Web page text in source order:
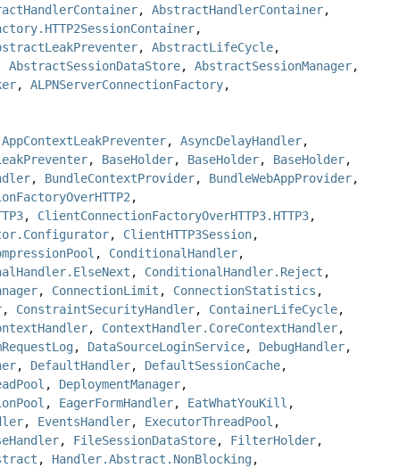
,AbstractHandlerContainer,
,
,AbstractLifeCycle,
AbstractSessionDataStore,AbstractSessionManager,
,ALPNServerConnectionFactory,
AppContextLeakPreventer,AsyncDelayHandler,
, BaseHolder, BaseHolder, BaseHolder,
, BundleContextProvider, BundleWebAppProvider,
,
, ClientConnectionFactoryOverHTTP3.HTTP3,
, ClientHTTP3Session,
, ConditionalHandler,
, ConditionalHandler.Reject ,
, ConnectionLimit , ConnectionStatistics ,
, ConstraintSecurityHandler, ContainerLifeCycle,
, ContextHandler.CoreContextHandler,
, DataSourceLoginService, DebugHandler,
, DefaultHandler, DefaultSessionCache,
, DeploymentManager,
, EagerFormHandler, EatWhatYouKill ,
, EventsHandler, ExecutorThreadPool ,
, FileSessionDataStore, FilterHolder,
, Handler.Abstract.NonBlocking,